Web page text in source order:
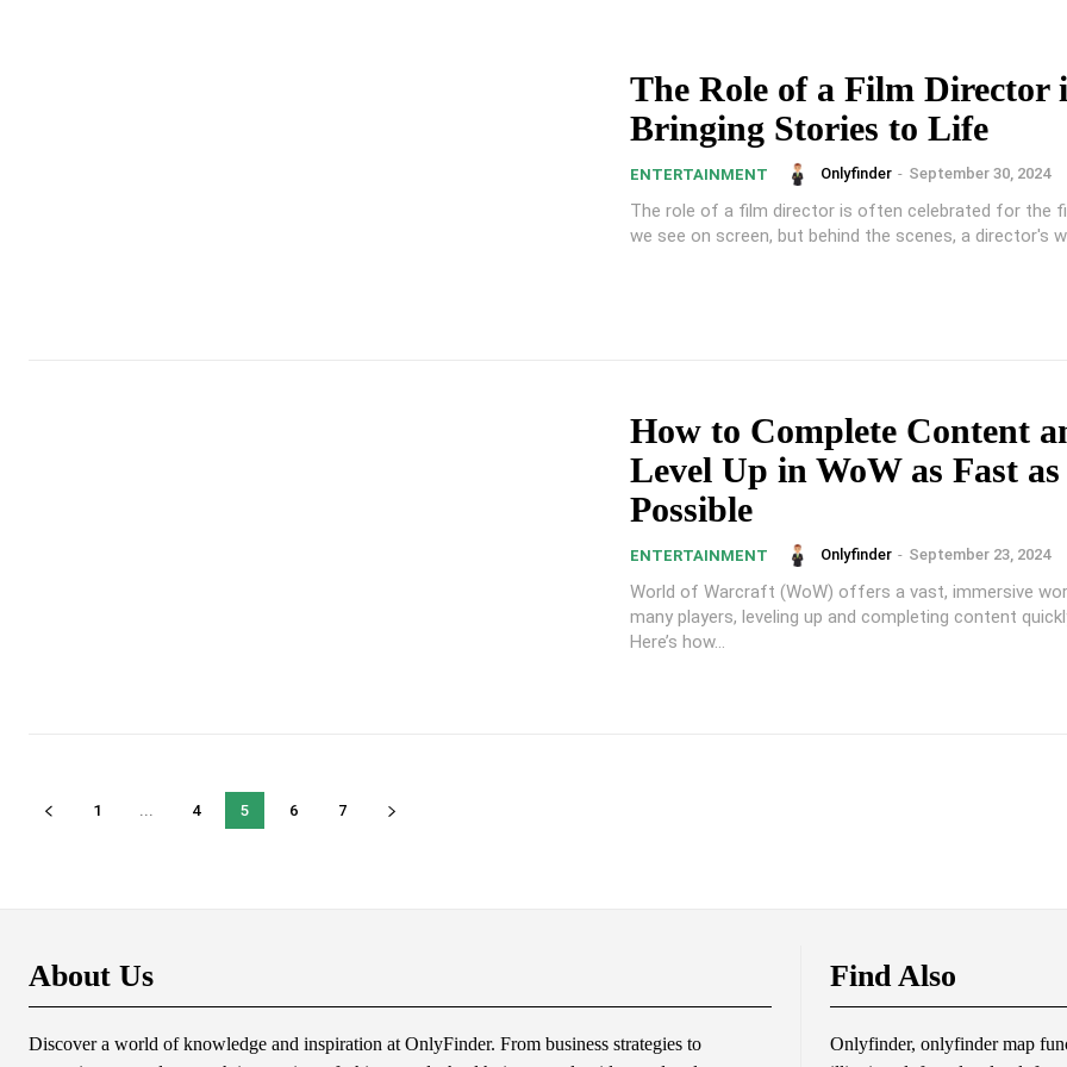
The Role of a Film Director
Bringing Stories to Life
ENTERTAINMENT Onlyfinder - September 30, 2024
The role of a film director is often celebrated for the
we see on screen, but behind the scenes, a director's
How to Complete Content
Level Up in WoW as Fast as
Possible
ENTERTAINMENT Onlyfinder - September 23, 2024
World of Warcraft (WoW) offers a vast, immersive
many players, leveling up and completing content
Here’s how...
1 ... 4 5 6 7
About Us
Discover a world of knowledge and inspiration at OnlyFinder. From business strategies to
Find Also
Onlyfinder, onlyfinder map